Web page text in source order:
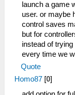
launch a game
user. or maybe
control saves
but for
instead of
every time we
Quote
Homo87 [0]